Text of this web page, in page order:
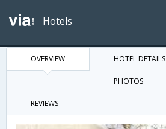
Hotels
OVERVIEW HOTEL DETAILS
PHOTOS
REVIEWS